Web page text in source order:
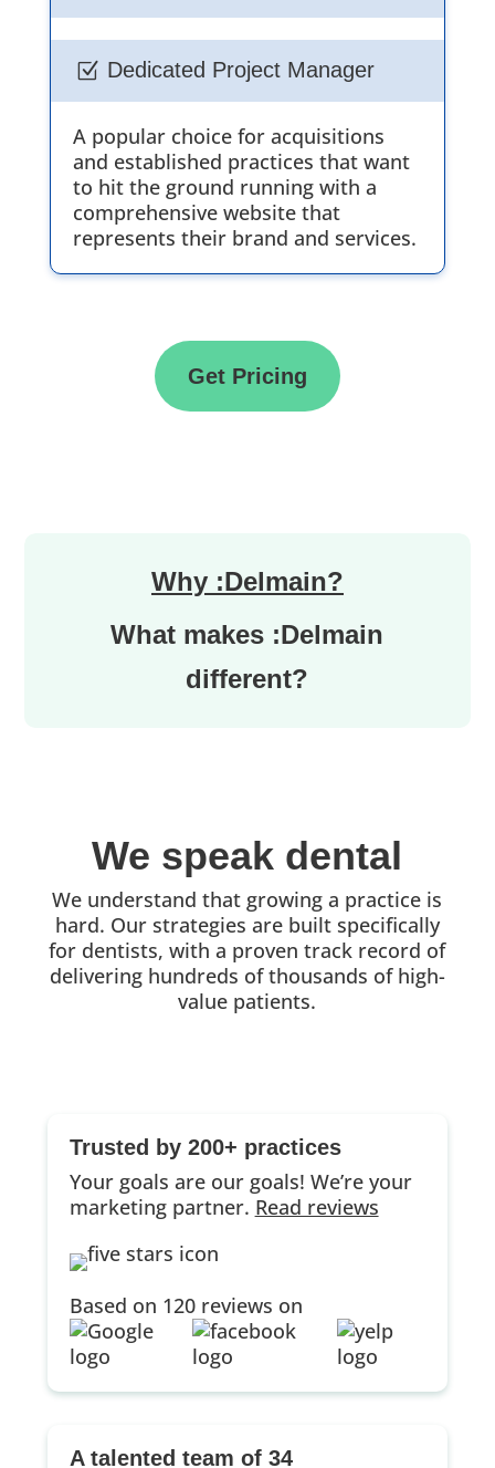
Z Dedicated Project Manager
A popular choice for acquisitions
and established practices that want
to hit the ground running with a
comprehensive website that
represents their brand and services.
Get Pricing
Why :Delmain?
What makes :Delmain
different?
We speak dental
We understand that growing a practice is
hard. Our strategies are built specifically
for dentists, with a proven track record of
delivering hundreds of thousands of high-
value patients.
Trusted by 200+ practices
Your goals are our goals! We’re your
marketing partner. Read reviews
Based on 120 reviews on
A talented team of 34